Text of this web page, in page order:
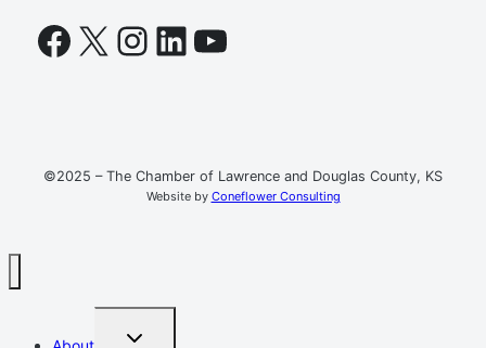
Facebook
X Instagram
LinkedIn
YouTube
©2025 – The Chamber of Lawrence and Douglas County, KS
Website by Coneflower Consulting
TOGGLE